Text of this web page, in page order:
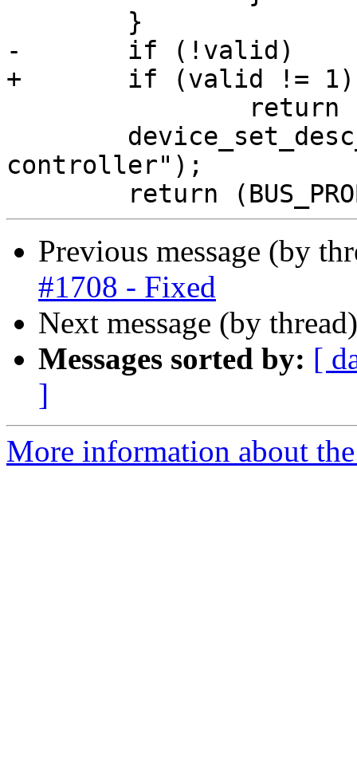
-	if (!valid)
+	if (valid != 1)
controller");
Previous message (by
#1708 - Fixed
Next message (by
Messages sorted by: [
]
More information about